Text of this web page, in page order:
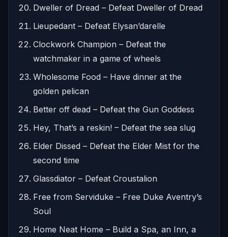
Dweller of Dread – Defeat Dweller of Dread
Lieupedant – Defeat Elysan’darelle
Clockwork Champion – Defeat the
watchmaker in a game of wheels
Wholesome Food – Have dinner at the
golden pelican
Better off dead – Defeat the Gun Goddess
Hey, That’s a reskin! – Defeat the sea slug
Elder Dissed – Defeat the Elder Mist for the
second time
Glassdiator – Defeat Croustalion
Free from Serviduke – Free Duke Aventry’s
Soul
Home Neat Home – Build a Spa, an Inn, a